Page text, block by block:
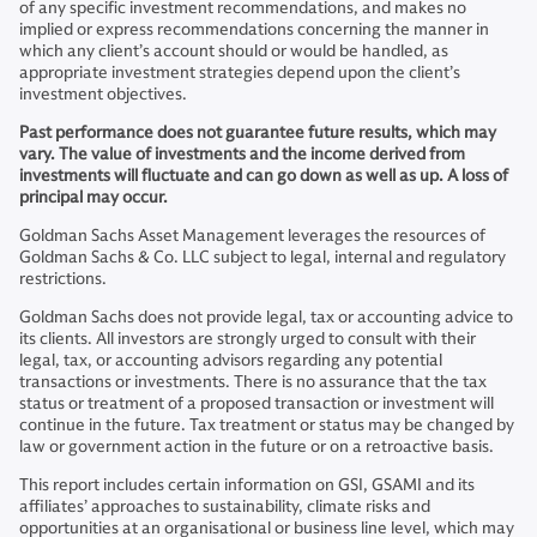
of any specific investment recommendations, and makes no
implied or express recommendations concerning the manner in
which any client’s account should or would be handled, as
appropriate investment strategies depend upon the client’s
investment objectives.
Past performance does not guarantee future results, which may
vary. The value of investments and the income derived from
investments will fluctuate and can go down as well as up. A loss of
principal may occur.
Goldman Sachs Asset Management leverages the resources of
Goldman Sachs & Co. LLC subject to legal, internal and regulatory
restrictions.
Goldman Sachs does not provide legal, tax or accounting advice to
its clients. All investors are strongly urged to consult with their
legal, tax, or accounting advisors regarding any potential
transactions or investments. There is no assurance that the tax
status or treatment of a proposed transaction or investment will
continue in the future. Tax treatment or status may be changed by
law or government action in the future or on a retroactive basis.
This report includes certain information on GSI, GSAMI and its
affiliates’ approaches to sustainability, climate risks and
opportunities at an organisational or business line level, which may